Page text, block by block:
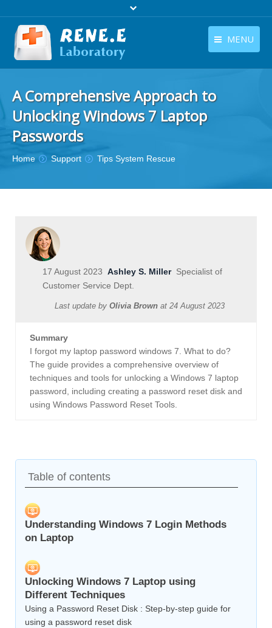
MENU
Download
Tutorials
A Comprehensive Approach to
Unlocking Windows 7 Laptop
Passwords
You are here:
Home Support Tips System Rescue
17 August 2023 Ashley S. MillerSpecialist of
Customer Service Dept.
Last update by Olivia Brown at 24 August 2023
Summary
I forgot my laptop password windows 7. What to do?
The guide provides a comprehensive overview of
techniques and tools for unlocking a Windows 7 laptop
password, including creating a password reset disk and
using Windows Password Reset Tools.
Table of contents
Understanding Windows 7 Login Methods
on Laptop
Unlocking Windows 7 Laptop using
Different Techniques
Using a Password Reset Disk : Step-by-step guide for
using a password reset disk